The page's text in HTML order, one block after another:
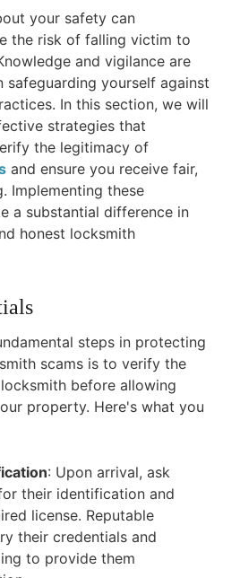
your safety can
the risk of falling victim to
and vigilance are
safeguarding yourself against
In this section, we will
strategies that
the legitimacy of
and ensure you receive fair,
Implementing these
a substantial difference in
honest locksmith
steps in protecting
scams is to verify the
before allowing
property. Here's what you
: Upon arrival, ask
their identification and
license. Reputable
their credentials and
to provide them